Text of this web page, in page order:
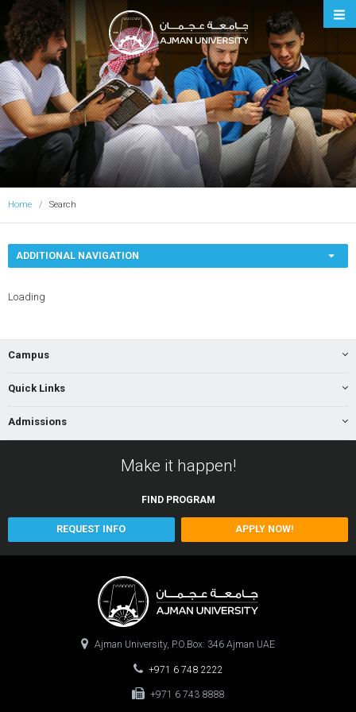
Ajman University
Home Search
ADDITIONAL NAVIGATION
Loading
Campus
Quick Links
Admissions
Make it happen!
FIND PROGRAM
REQUEST INFO APPLY NOW!
Ajman University, P.O.Box: 346 Ajman UAE
+971 6 748 2222
+971 6 743 8888